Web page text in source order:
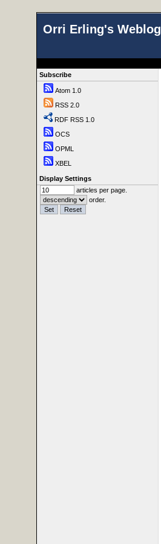
Orri Erling's Weblog
Subscribe
Atom 1.0
RSS 2.0
RDF RSS 1.0
OCS
OPML
XBEL
Display Settings
articles per page.
order.